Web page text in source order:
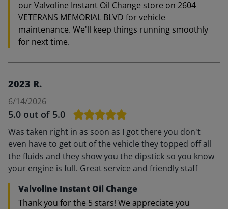
our Valvoline Instant Oil Change store on 2604
VETERANS MEMORIAL BLVD for vehicle
maintenance. We'll keep things running smoothly
for next time.
2023 R.
6/14/2026
5.0 out of 5.0
Was taken right in as soon as I got there you don't
even have to get out of the vehicle they topped off all
the fluids and they show you the dipstick so you know
your engine is full. Great service and friendly staff
Valvoline Instant Oil Change
Thank you for the 5 stars! We appreciate you